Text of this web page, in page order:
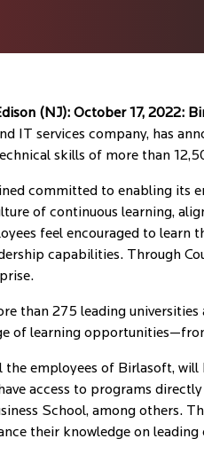
(NJ): October 17, 2022:
IT services company, has
skills of more than
committed to enabling its
of continuous learning,
feel encouraged to
capabilities. Through
than 275 leading
of learning
employees of Birlasoft, will
access to programs
School, among others.
their knowledge on